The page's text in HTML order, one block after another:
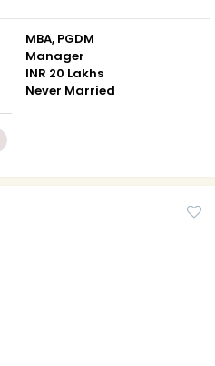
MBA, PGDM
Manager
INR 20 Lakhs
Never Married